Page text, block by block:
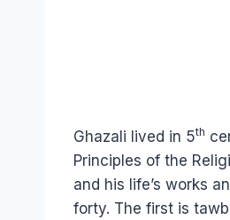
Ghazali lived in 5th
Principles of the
and his life’s works
forty. The first is